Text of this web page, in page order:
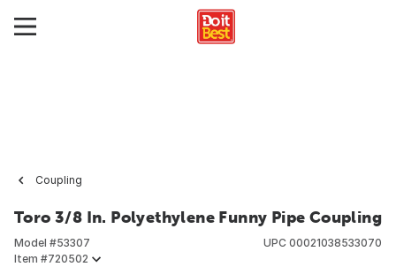
Coupling
Toro 3/8 In. Polyethylene Funny Pipe Coupling
Model #53307
Item #720502
UPC 00021038533070